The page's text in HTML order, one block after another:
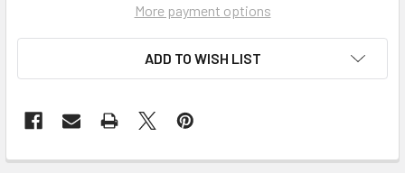
More payment options
ADD TO WISH LIST